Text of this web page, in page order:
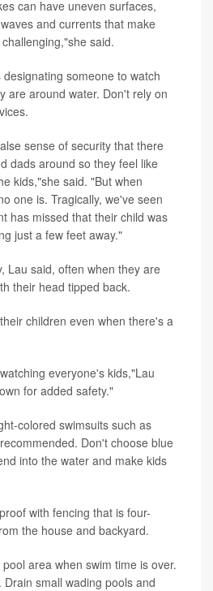
can have uneven surfaces,
and currents that make
said.
someone to watch
are around water. Don't rely on
sense of security that there
dads around so they feel like
kids,"she said. "But when
one is. Tragically, we've seen
has missed that their child was
just a few feet away."
Lau said, often when they are
their head tipped back.
children even when there's a
everyone's kids,"Lau
for added safety."
colored swimsuits such as
Don't choose blue
into the water and make kids
with fencing that is four-
the house and backyard.
area when swim time is over.
small wading pools and